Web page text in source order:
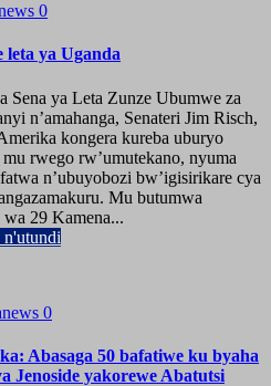
0
ya Uganda
Sena ya Leta Zunze Ubumwe za
n’amahanga, Senateri Jim Risch,
kongera kureba uburyo
rwego rw’umutekano, nyuma
n’ubuyobozi bw’igisirikare cya
Mu butumwa
wa 29 Kamena...
0
Abasaga 50 bafatiwe ku byaha
Jenoside yakorewe Abatutsi